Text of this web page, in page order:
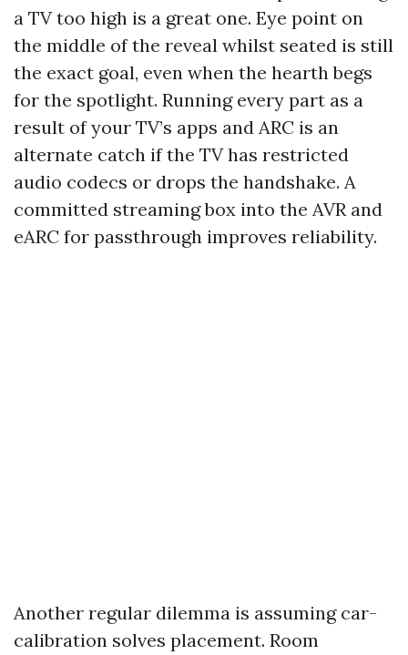
a TV too high is a great one. Eye point on
the middle of the reveal whilst seated is still
the exact goal, even when the hearth begs
for the spotlight. Running every part as a
result of your TV’s apps and ARC is an
alternate catch if the TV has restricted
audio codecs or drops the handshake. A
committed streaming box into the AVR and
eARC for passthrough improves reliability.
Another regular dilemma is assuming car-
calibration solves placement. Room